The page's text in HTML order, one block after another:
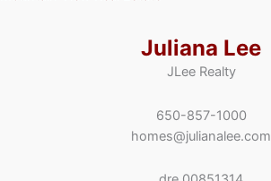
Juliana Lee
JLee Realty
650-857-1000
homes@julianalee.com